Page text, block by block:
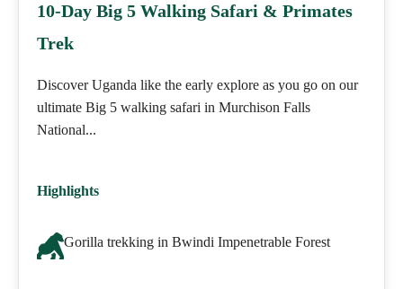
10-Day Big 5 Walking Safari & Primates
Trek
Discover Uganda like the early explore as you go on our
ultimate Big 5 walking safari in Murchison Falls
National...
Highlights
Gorilla trekking in Bwindi Impenetrable Forest